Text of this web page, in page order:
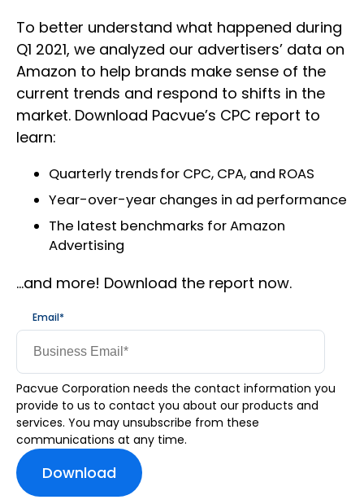
To better understand what happened during
Q1 2021, we analyzed our advertisers’ data on
Amazon to help brands make sense of the
current trends and respond to shifts in the
market. Download Pacvue’s CPC report to
learn:
Quarterly trends for CPC, CPA, and ROAS
Year-over-year changes in ad performance
The latest benchmarks for Amazon
Advertising
…and more! Download the report now.
Email*
Pacvue Corporation needs the contact information you
provide to us to contact you about our products and
services. You may unsubscribe from these
communications at any time.